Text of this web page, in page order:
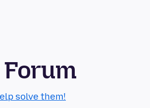
solve them!